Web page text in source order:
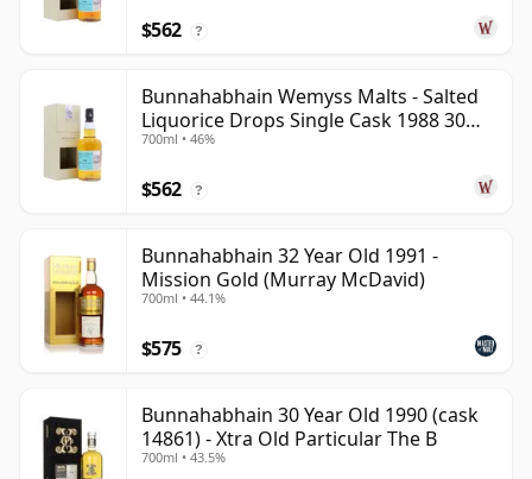
$562 ?
Bunnahabhain Wemyss Malts - Salted
Liquorice Drops Single Cask 1988 30
Year Old
700ml • 46%
$562 ?
Bunnahabhain 32 Year Old 1991 -
Mission Gold (Murray McDavid)
700ml • 44.1%
$575 ?
Bunnahabhain 30 Year Old 1990 (cask
14861) - Xtra Old Particular The B
700ml • 43.5%